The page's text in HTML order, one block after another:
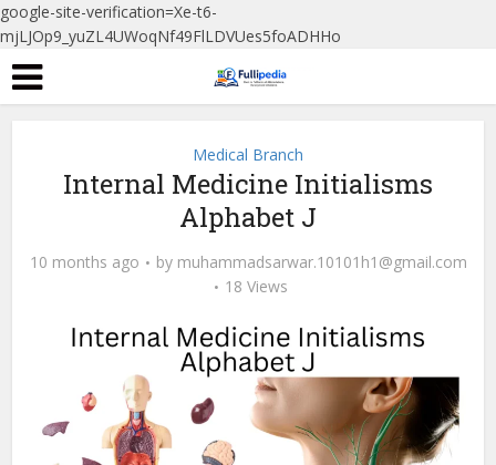
google-site-verification=Xe-t6-
mjLJOp9_yuZL4UWoqNf49FlLDVUes5foADHHo
Medical Branch
Internal Medicine Initialisms
Alphabet J
10 months ago by muhammadsarwar.10101h1@gmail.com
18 Views